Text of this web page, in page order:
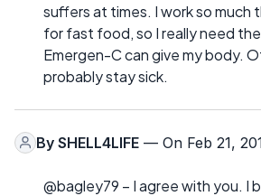
suffers at times. I work so much
for fast food, so I really need
Emergen-C can give my body.
probably stay sick.
By SHELL4LIFE — On Feb 21,
@bagley79 – I agree with you. I